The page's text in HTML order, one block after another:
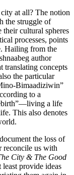
at all? The notion
the struggle of
their cultural spheres
processes, points
Hailing from the
author
translating concepts
the particular
Bimaadizi­win”
to a
a life
This also denotes
the loss of
reconcile us with
City & The Good
provide ideas